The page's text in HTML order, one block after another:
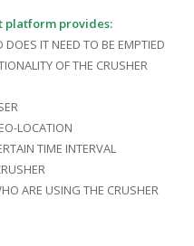
platform provides:
DOES IT NEED TO BE EMPTIED
OF THE CRUSHER
LOCATION
TIME INTERVAL
ARE USING THE CRUSHER